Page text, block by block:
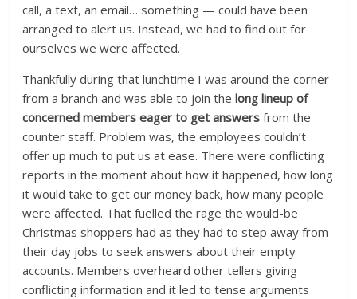
call, a text, an email… something — could have been
arranged to alert us. Instead, we had to find out for
ourselves we were affected.
Thankfully during that lunchtime I was around the corner
from a branch and was able to join the long lineup of
concerned members eager to get answers from the
counter staff. Problem was, the employees couldn’t
offer up much to put us at ease. There were conflicting
reports in the moment about how it happened, how long
it would take to get our money back, how many people
were affected. That fuelled the rage the would-be
Christmas shoppers had as they had to step away from
their day jobs to seek answers about their empty
accounts. Members overheard other tellers giving
conflicting information and it led to tense arguments